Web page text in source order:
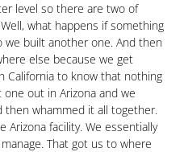
level so there are two of
what happens if something
we built another one. And then
else because we get
California to know that nothing
out in Arizona and we
then whammed it all together.
Arizona facility. We essentially
That got us to where